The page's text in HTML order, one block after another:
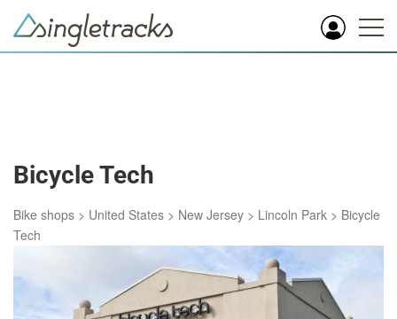
Bicycle Tech
Bike shops > United States > New Jersey > Lincoln Park > Bicycle
Tech